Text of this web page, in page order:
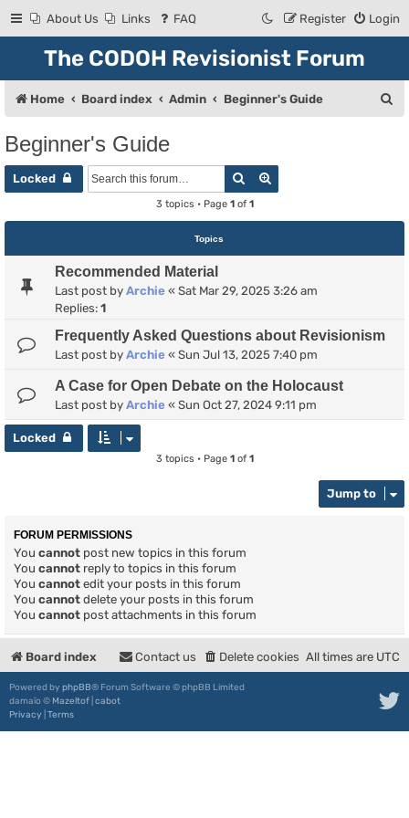
About Us Links FAQ Login
Register
The CODOH Revisionist Forum
Home Board index Admin Beginner's Guide
Beginner's Guide
Locked Search
3 topics • Page 1of 1
Topics
Recommended Material
Last post by Archie « Sat Mar 29, 2025 3:26 am
Replies: 1
Frequently Asked Questions about Revisionism
Last post by Archie « Sun Jul 13, 2025 7:40 pm
A Case for Open Debate on the Holocaust
Last post by Archie « Sun Oct 27, 2024 9:11 pm
Locked
3 topics • Page 1of 1
Jump to
FORUM PERMISSIONS
You cannot post new topics in this forum
You cannot reply to topics in this forum
You cannot edit your posts in this forum
You cannot delete your posts in this forum
You cannot post attachments in this forum
Board index All times are UTC
Delete cookies
Contact us
Powered by phpBB® Forum Software © phpBB Limited
damaïo © Mazeltof cabot
Privacy Terms